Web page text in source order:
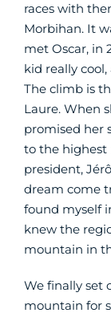
races with
Morbihan. It
met Oscar, in
kid really
The climb is
Laure. When
promised her
to the highest
president,
dream come
found myself
knew the
mountain in
We finally set
mountain for